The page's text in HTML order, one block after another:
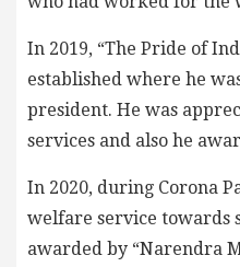
In 2019, “The Pride of
established where he
president. He was
services and also he
In 2020, during Corona
welfare service towards
awarded by “Narendra